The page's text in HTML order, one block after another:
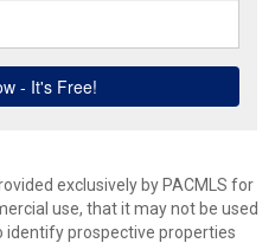
exclusively by PACMLS for
use, that it may not be used
prospective properties